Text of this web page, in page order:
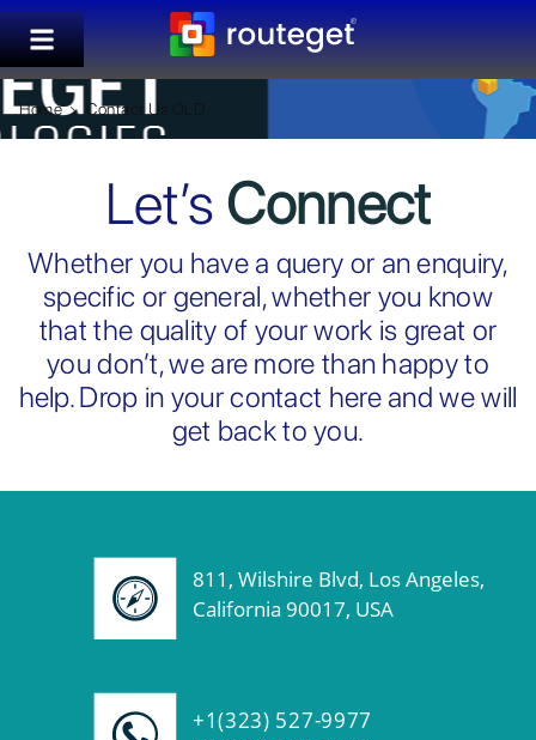
Home Contact Us OLD
Let’s Connect
Whether you have a query or an enquiry,
specific or general, whether you know
that the quality of your work is great or
you don’t, we are more than happy to
help. Drop in your contact here and we will
get back to you.